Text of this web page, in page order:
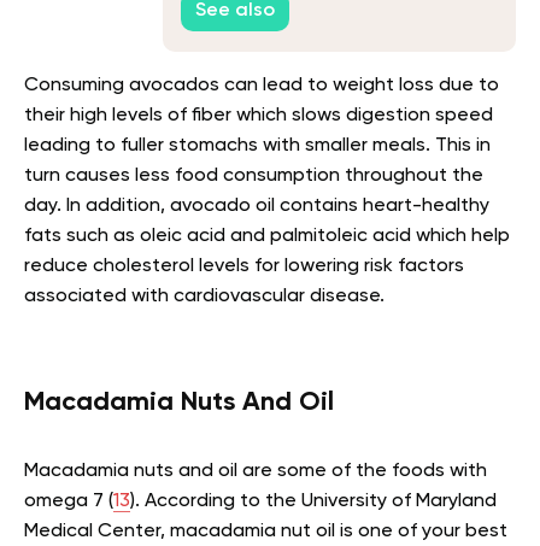
See also
Consuming avocados can lead to weight loss due to
their high levels of fiber which slows digestion speed
leading to fuller stomachs with smaller meals. This in
turn causes less food consumption throughout the
day. In addition, avocado oil contains heart-healthy
fats such as oleic acid and palmitoleic acid which help
reduce cholesterol levels for lowering risk factors
associated with cardiovascular disease.
Macadamia Nuts And Oil
Macadamia nuts and oil are some of the foods with
omega 7 (13). According to the University of Maryland
Medical Center, macadamia nut oil is one of your best